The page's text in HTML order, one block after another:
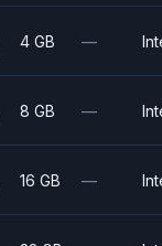
4 GB —
8 GB —
16 GB —